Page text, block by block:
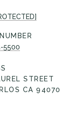
5500
STREET
CA 94070